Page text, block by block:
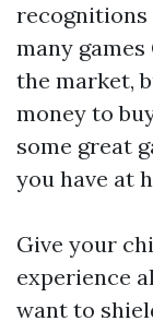
recognitions
many games
the market,
money to
some great
you have at
Give your
experience
want to